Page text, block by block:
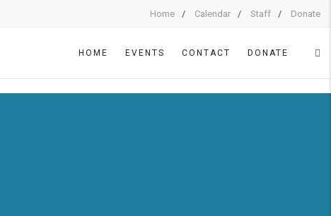
Home Calendar Staff Donate
HOME EVENTS CONTACT DONATE